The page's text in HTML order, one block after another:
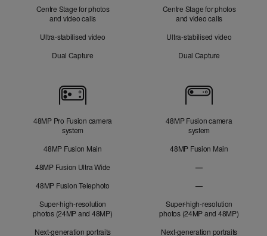
Centre Stage for photos
and video calls
Ultra-stabilised video
Dual Capture
Centre Stage for photos
and video calls
Ultra-stabilised video
Dual Capture
Cameras
48MP Pro Fusion camera
system
48MP Fusion Main
48MP Fusion Ultra Wide
48MP Fusion Telephoto
Super-high-resolution
photos (24MP and 48MP)
Next-generation portraits
48MP Fusion camera
system
48MP Fusion Main
—
Ultra Wide not
—
Super-high-resolution
photos (24MP and 48MP)
Next-generation portraits